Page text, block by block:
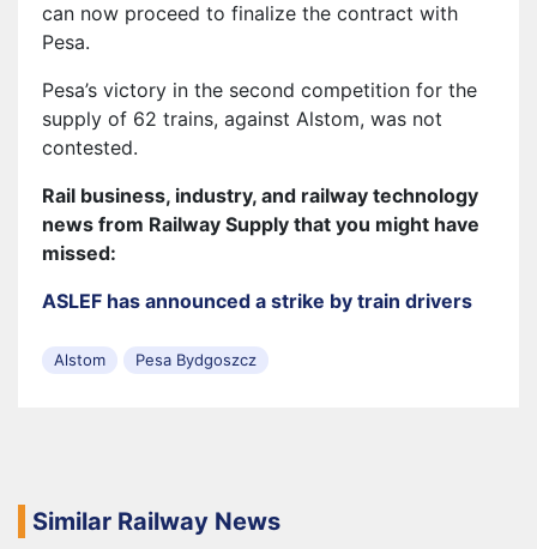
can now proceed to finalize the contract with
Pesa.
Pesa’s victory in the second competition for the
supply of 62 trains, against Alstom, was not
contested.
Rail business, industry, and railway technology
news from Railway Supply that you might have
missed:
ASLEF has announced a strike by train drivers
Alstom Pesa Bydgoszcz
Similar Railway News